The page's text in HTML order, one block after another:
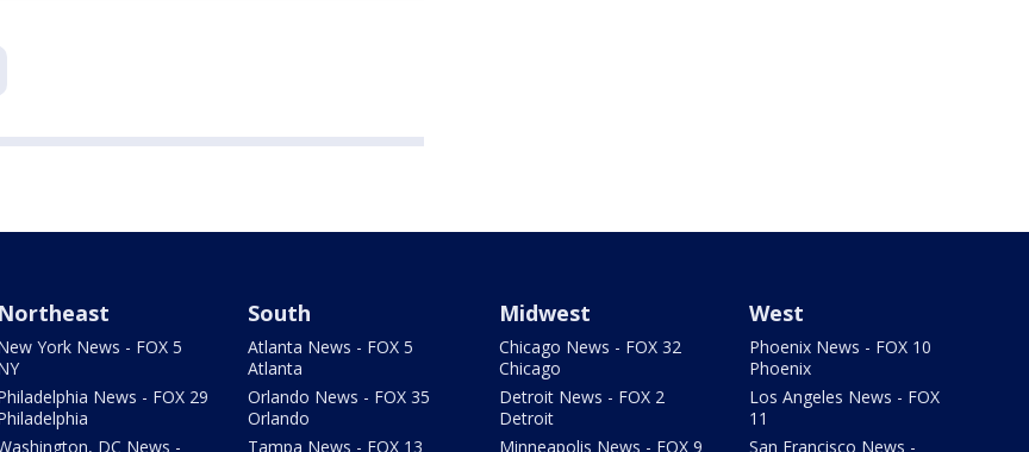
Northeast
York News - FOX 5
News - FOX 29
DC News -
South
Atlanta News - FOX 5
Atlanta
Orlando News - FOX 35
Orlando
Tampa News - FOX 13
Midwest
Chicago News - FOX 32
Chicago
Detroit News - FOX 2
Detroit
Minneapolis News - FOX 9
West
Phoenix News - FOX 10
Phoenix
Los Angeles News - FOX
11
San Francisco News -